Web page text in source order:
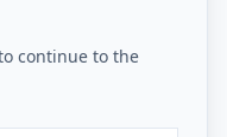
continue to the